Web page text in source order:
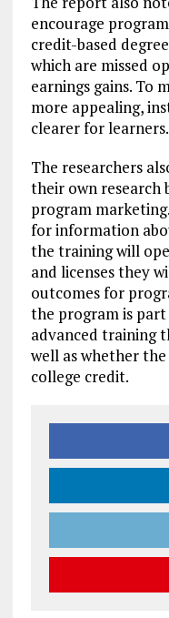
encourage
credit-based
which are missed
earnings gains. To
more appealing,
clearer for learners.
The researchers
their own research
program
for information
the training will
and licenses they
outcomes for
the program is
advanced training
well as whether
college credit.